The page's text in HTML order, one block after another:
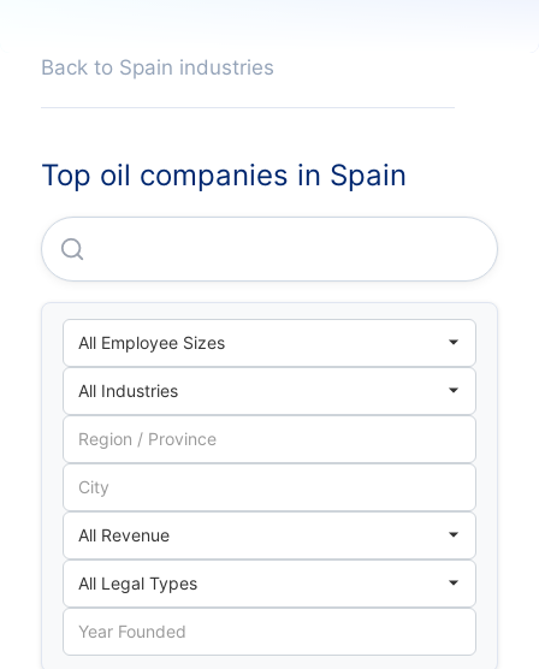
Back to Spain industries
Top oil companies in Spain